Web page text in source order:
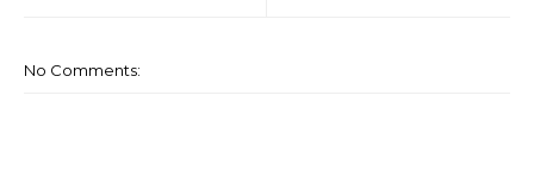
No Comments: